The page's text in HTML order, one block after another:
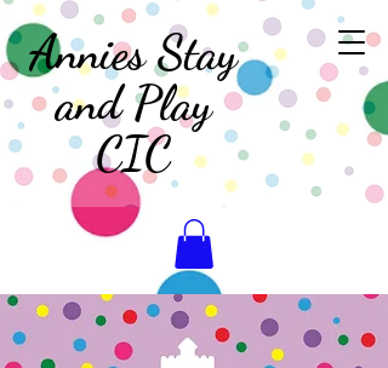
Annies Stay
and Play
CIC